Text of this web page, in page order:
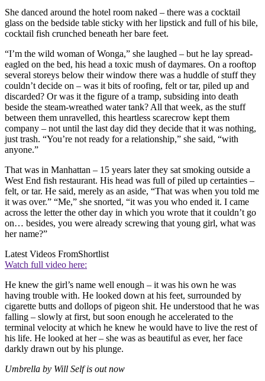
She danced around the hotel room naked – there was a cocktail
glass on the bedside table sticky with her lipstick and full of his bile,
cocktail fish crunched beneath her bare feet.
“I’m the wild woman of Wonga,” she laughed – but he lay spread-
eagled on the bed, his head a toxic mush of daymares. On a rooftop
several storeys below their window there was a huddle of stuff they
couldn’t decide on – was it bits of roofing, felt or tar, piled up and
discarded? Or was it the figure of a tramp, subsiding into death
beside the steam-wreathed water tank? All that week, as the stuff
between them unravelled, this heartless scarecrow kept them
company – not until the last day did they decide that it was nothing,
just trash. “You’re not ready for a relationship,” she said, “with
anyone.”
That was in Manhattan – 15 years later they sat smoking outside a
West End fish restaurant. His head was full of piled up certainties –
felt, or tar. He said, merely as an aside, “That was when you told me
it was over.” “Me,” she snorted, “it was you who ended it. I came
across the letter the other day in which you wrote that it couldn’t go
on… besides, you were already screwing that young girl, what was
her name?”
Latest Videos FromShortlist
Watch full video here:
He knew the girl’s name well enough – it was his own he was
having trouble with. He looked down at his feet, surrounded by
cigarette butts and dollops of pigeon shit. He understood that he was
falling – slowly at first, but soon enough he accelerated to the
terminal velocity at which he knew he would have to live the rest of
his life. He looked at her – she was as beautiful as ever, her face
darkly drawn out by his plunge.
Umbrella by Will Self is out now